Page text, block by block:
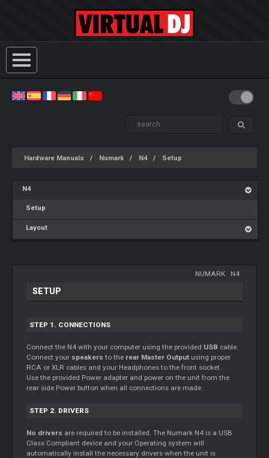
Hardware Manuals Numark N4 Setup
N4
Setup
Layout
NUMARK- N4
SETUP
STEP 1. CONNECTIONS
Connect the N4 with your computer using the provided USB cable.
Connect your speakers to the rear Master Output using proper
RCA or XLR cables and your Headphones to the front socket.
Use the provided Power adapter and power on the unit from the
rear side Power button when all connections are made.
STEP 2. DRIVERS
No drivers are required to be installed. The Numark N4 is a USB
Class Compliant device and your Operating system will
automatically install the necessary drivers when the unit is